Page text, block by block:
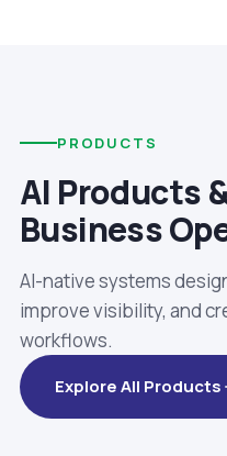
PRODUCTS
AI Products
Business
AI-native systems
improve visibility, and
workflows.
Explore All Products